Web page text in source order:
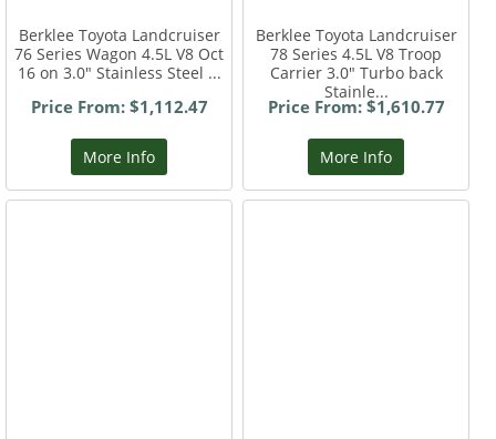
Berklee Toyota Landcruiser
76 Series Wagon 4.5L V8 Oct
16 on 3.0" Stainless Steel ...
Price From: $1,112.47
More Info
Berklee Toyota Landcruiser
78 Series 4.5L V8 Troop
Carrier 3.0" Turbo back
Stainle...
Price From: $1,610.77
More Info